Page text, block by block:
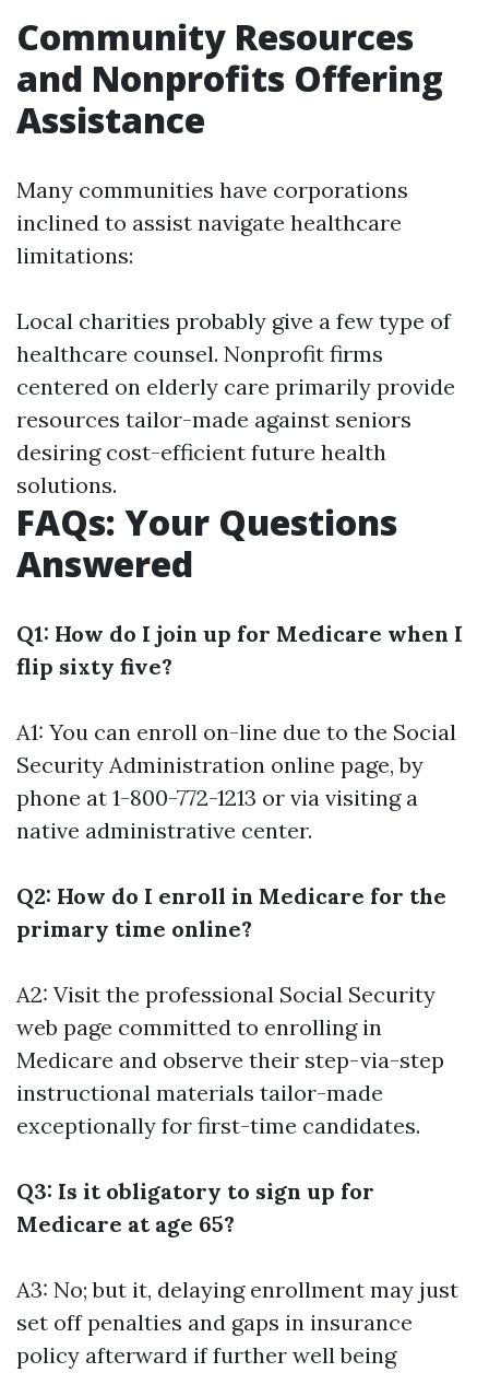
Community Resources
and Nonprofits Offering
Assistance
Many communities have corporations
inclined to assist navigate healthcare
limitations:
Local charities probably give a few type of
healthcare counsel. Nonprofit firms
centered on elderly care primarily provide
resources tailor-made against seniors
desiring cost-efficient future health
solutions.
FAQs: Your Questions
Answered
Q1: How do I join up for Medicare when I
flip sixty five?
A1: You can enroll on-line due to the Social
Security Administration online page, by
phone at 1-800-772-1213 or via visiting a
native administrative center.
Q2: How do I enroll in Medicare for the
primary time online?
A2: Visit the professional Social Security
web page committed to enrolling in
Medicare and observe their step-via-step
instructional materials tailor-made
exceptionally for first-time candidates.
Q3: Is it obligatory to sign up for
Medicare at age 65?
A3: No; but it, delaying enrollment may just
set off penalties and gaps in insurance
policy afterward if further well being